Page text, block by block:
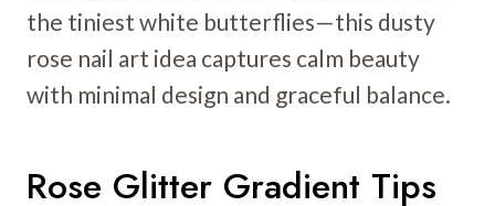
the tiniest white butterflies—this dusty
rose nail art idea captures calm beauty
with minimal design and graceful balance.
Rose Glitter Gradient Tips